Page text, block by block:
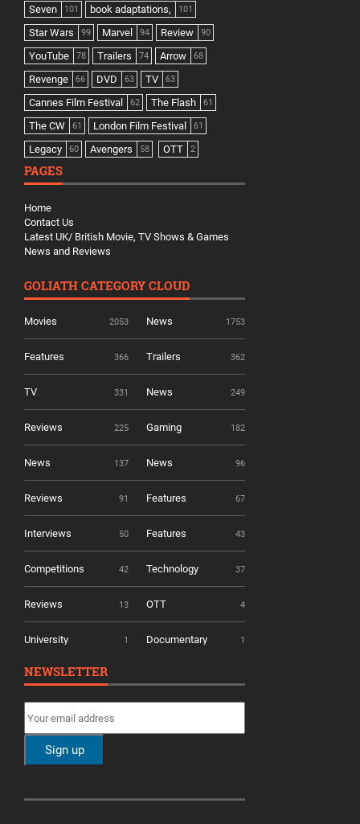
Seven 101 book adaptations, 101
Star Wars 99 Marvel 94 Review 90
YouTube 78 Trailers 74 Arrow 68
Revenge 66 DVD 63 TV 63
Cannes Film Festival 62 The Flash 61
The CW 61 London Film Festival 61
Legacy 60 Avengers 58 OTT 2
PAGES
Home
Contact Us
Latest UK/ British Movie, TV Shows & Games
News and Reviews
GOLIATH CATEGORY CLOUD
Movies 2053 News 1753
Features 366 Trailers 362
TV 331 News 249
Reviews 225 Gaming 182
News 137 News 96
Reviews 91 Features 67
Interviews 50 Features 43
Competitions 42 Technology 37
Reviews 13 OTT 4
University 1 Documentary 1
NEWSLETTER